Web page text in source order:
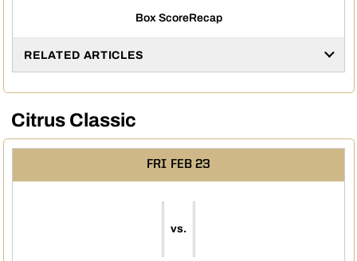
Box ScoreRecap
RELATED ARTICLES
Citrus Classic
FRI FEB 23
vs.